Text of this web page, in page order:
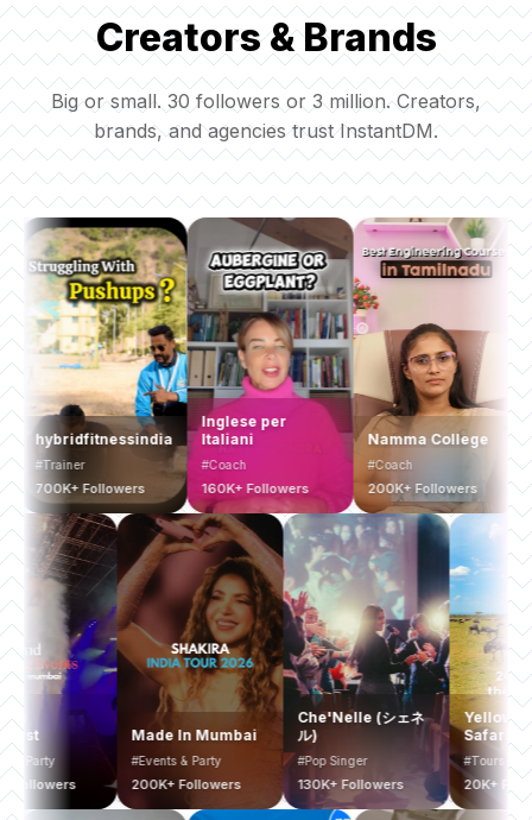
Creators & Brands
Big or small. 30 followers or 3 million. Creators,
brands, and agencies trust InstantDM.
Followers
Inglese per
Italiani
#Coach
160K+ Followers
Namma College
#Coach
200K+ Followers
Mumbai
Bucketlist
#Events & Party
400K+ Followers
Made In Mumbai
#Events & Party
200K+ Followers
Che'Nelle (シェネ
#Pop Singer
130K+ Followers